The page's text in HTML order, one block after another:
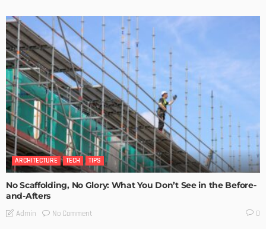
ARCHITECTURE TECH TIPS
No Scaffolding, No Glory: What You Don’t See in the Before-
and-Afters
Admin No Comment 0